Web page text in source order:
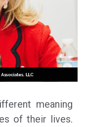
meaning
of their lives.